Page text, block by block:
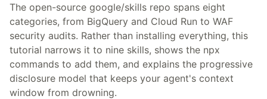
The open-source google/skills repo spans eight
categories, from BigQuery and Cloud Run to WAF
security audits. Rather than installing everything, this
tutorial narrows it to nine skills, shows the npx
commands to add them, and explains the progressive
disclosure model that keeps your agent's context
window from drowning.